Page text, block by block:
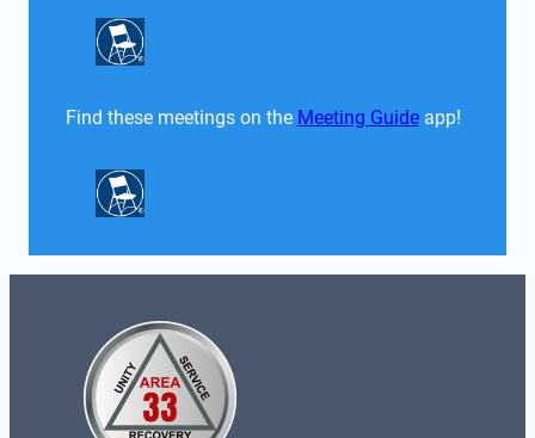
Find these meetings on the Meeting Guide app!